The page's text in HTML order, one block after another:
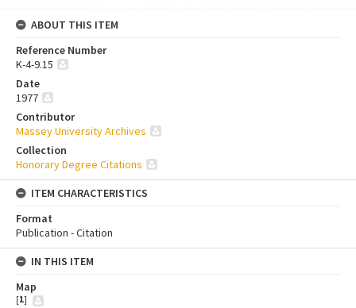
ABOUT THIS ITEM
Reference Number
K-4-9.15
Date
1977
Contributor
Massey University Archives
Collection
Honorary Degree Citations
ITEM CHARACTERISTICS
Format
Publication - Citation
IN THIS ITEM
Map
[1]